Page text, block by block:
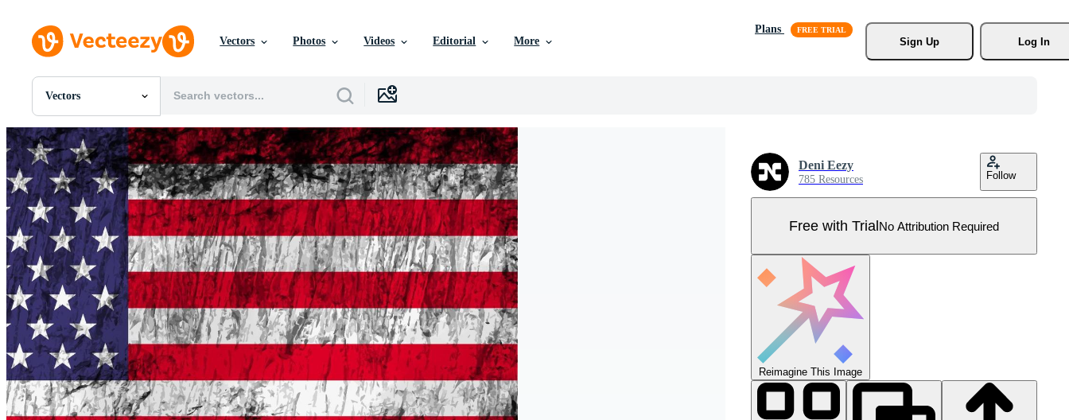
Vectors Photos Videos Editorial More
Plans
Sign Up
Log In
Vectors
All Images
Photos
PNGs
PSDs
SVGs
Templates
Vectors
Videos
Motion Graphics
Editorial Images
Editorial Events
Deni Eezy
785 Resources Follow
Free with TrialNo Attribution Required
Reimagine This Image